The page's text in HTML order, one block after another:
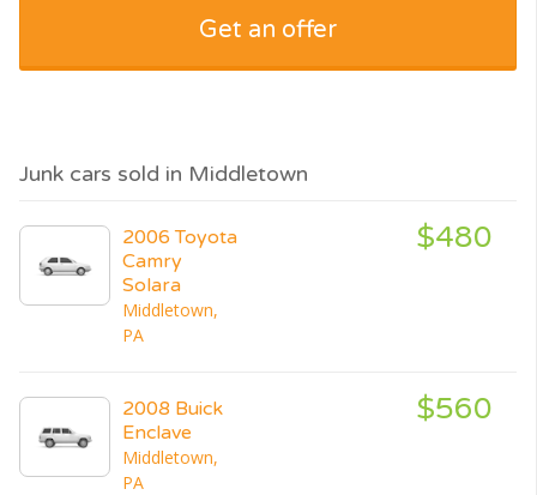
Get an offer
Junk cars sold in Middletown
2006 Toyota
Camry
Solara
Middletown,
PA
$480
2008 Buick
Enclave
Middletown,
PA
$560